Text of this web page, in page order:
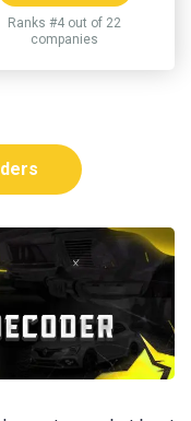
Ranks #4 out of 22
companies